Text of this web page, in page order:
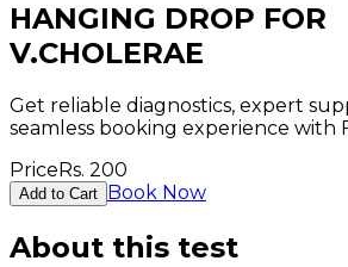
HANGING DROP FOR
V.CHOLERAE
Get reliable diagnostics, expert
seamless booking experience with
PriceRs. 200
Add to Cart Book Now
About this test